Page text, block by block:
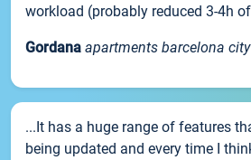
workload (probably reduced 3-4h
Gordana apartments barcelona city
...It has a huge range of features
being updated and every time I